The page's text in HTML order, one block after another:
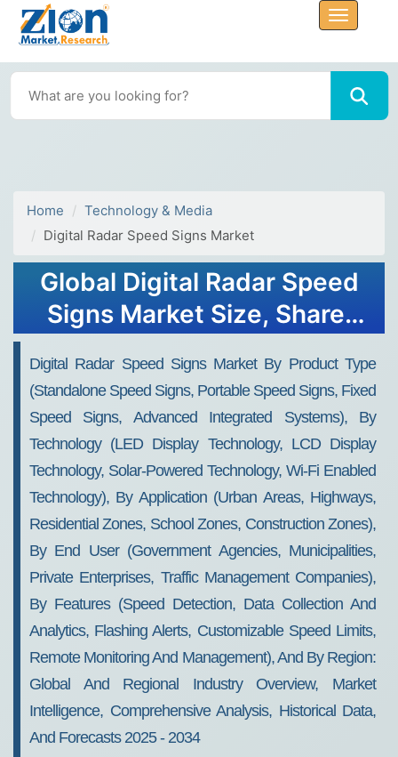
Home
Technology & Media
Digital Radar Speed Signs Market
Global Digital Radar Speed
Signs Market Size, Share,
Forecast 2034
Digital Radar Speed Signs Market By Product Type
(Standalone Speed Signs, Portable Speed Signs, Fixed
Speed Signs, Advanced Integrated Systems), By
Technology (LED Display Technology, LCD Display
Technology, Solar-Powered Technology, Wi-Fi Enabled
Technology), By Application (Urban Areas, Highways,
Residential Zones, School Zones, Construction Zones),
By End User (Government Agencies, Municipalities,
Private Enterprises, Traffic Management Companies),
By Features (Speed Detection, Data Collection And
Analytics, Flashing Alerts, Customizable Speed Limits,
Remote Monitoring And Management), And By Region:
Global And Regional Industry Overview, Market
Intelligence, Comprehensive Analysis, Historical Data,
And Forecasts 2025 - 2034